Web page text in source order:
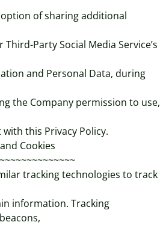
of sharing additional
Party Social Media Service’s
and Personal Data, during
the Company permission to use,
this Privacy Policy.
Cookies
tracking technologies to track
information. Tracking